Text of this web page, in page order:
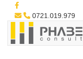
0721.019.979